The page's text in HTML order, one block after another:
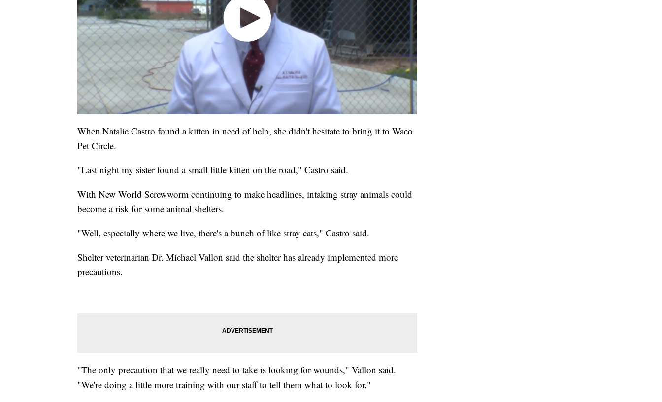
When Natalie Castro found a kitten in need of help, she didn't hesitate to bring it to Waco
Pet Circle.
"Last night my sister found a small little kitten on the road," Castro said.
With New World Screwworm continuing to make headlines, intaking stray animals could
become a risk for some animal shelters.
"Well, especially where we live, there's a bunch of like stray cats," Castro said.
Shelter veterinarian Dr. Michael Vallon said the shelter has already implemented more
precautions.
"The only precaution that we really need to take is looking for wounds," Vallon said.
"We're doing a little more training with our staff to tell them what to look for."